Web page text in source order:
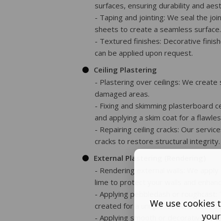
surfaces, ensuring durability and
- Taping and jointing: We seal the
sheets to create a seamless surface.
- Textured finishes: Decorative
can be applied upon request.
Ceiling Plastering
- Plastering over ceilings: We
damaged areas.
- Fixing and skimming plasterboard
and applying a skim coat for a
- Repairing ceiling cracks: Our
cracks to restore structural integrity.
External Plastering (Rendering)
- Rendering external walls: We
lime to protect your walls and
- Applying pebbledash or roughcast:
created for a unique look and
- Applying smooth or decorative
We use cookies